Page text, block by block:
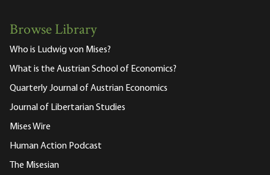
Browse Library
Who is Ludwig von Mises?
What is the Austrian School of Economics?
Quarterly Journal of Austrian Economics
Journal of Libertarian Studies
Mises Wire
Human Action Podcast
The Misesian